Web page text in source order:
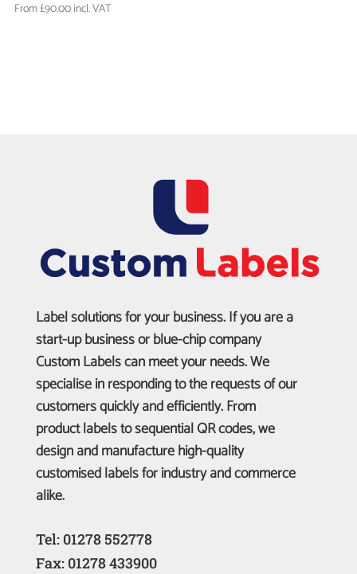
From£90.00incl. VAT
Label solutions for your business. If you are a
start-up business or blue-chip company
Custom Labels can meet your needs. We
specialise in responding to the requests of our
customers quickly and efficiently. From
product labels to sequential QR codes, we
design and manufacture high-quality
customised labels for industry and commerce
alike.
Tel: 01278 552778
Fax: 01278 433900